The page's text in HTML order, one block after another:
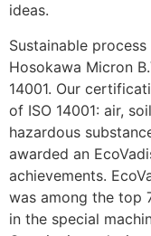
ideas.
Sustainable
Hosokawa Micron
14001. Our
of ISO 14001: air,
hazardous
awarded an
achievements.
was among the top
in the special